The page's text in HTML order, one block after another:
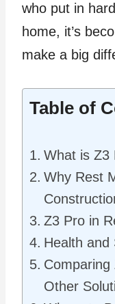
who put in
home, it’s
make a big
Table of
What is Z3
Why Rest
Z3 Pro in
Health and
Other